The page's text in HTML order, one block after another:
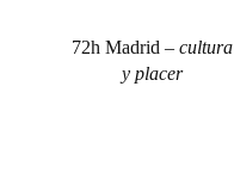
72h Madrid – cultura
y placer